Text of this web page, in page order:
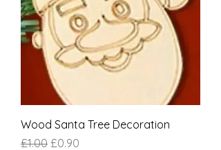
Wood Santa Tree Decoration
Regular Price
£1.00 Sale Price
£0.90